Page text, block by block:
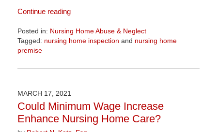
Continue reading
Posted in: Nursing Home Abuse & Neglect
Tagged: nursing home inspection and nursing home
premise
June
10:08
am
MARCH 17, 2021
Could Minimum Wage Increase
Enhance Nursing Home Care?